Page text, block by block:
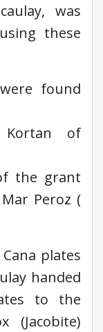
was
these
found
of
the grant
Peroz (
plates
handed
to the
(Jacobite)